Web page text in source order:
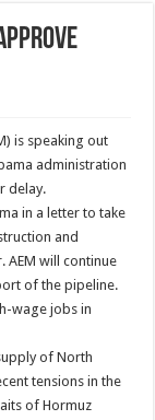
is speaking out
administration
delay.
in a letter to take
and
AEM will continue
of the pipeline.
wage jobs in
of North
tensions in the
of Hormuz